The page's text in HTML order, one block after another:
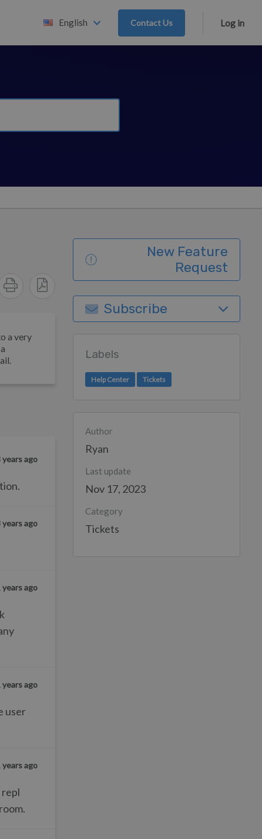
English Contact Us Log in
a very
years ago
years ago
years ago
years ago
user
years ago
New Feature
Request
Subscribe
Labels
Help Center Tickets
Author
Ryan
Last update
Nov 17, 2023
Category
Tickets